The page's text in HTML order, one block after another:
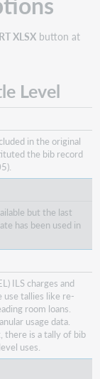
XLSX button at
Level
in the original
the bib record
but the last
has been used in
ILS charges and
use tallies like re-
room loans.
usage data.
there is a tally of bib
uses.